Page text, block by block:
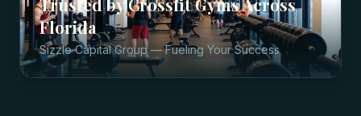
Trusted byCrossfit GymsAcross
Florida
Sizzle Capital Group — Fueling Your Success